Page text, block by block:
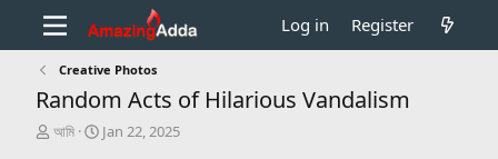
Log in Register
Creative Photos
Random Acts of Hilarious Vandalism
T
আমি
S
Jan 22, 2025